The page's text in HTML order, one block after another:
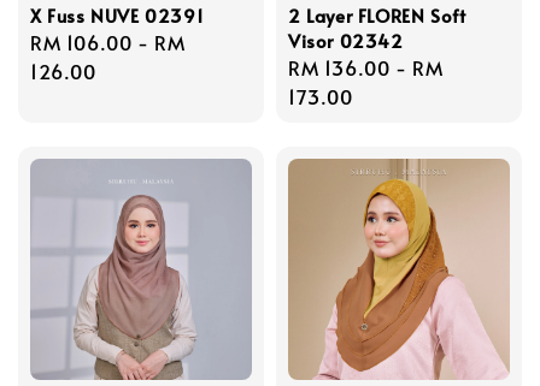
X Fuss NUVE 02391
Regular
price
RM 106.00 - RM
126.00
2 Layer FLOREN Soft
Visor 02342
Regular
price
RM 136.00 - RM
173.00